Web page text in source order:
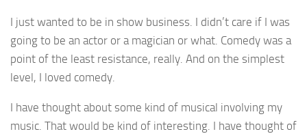
I just wanted to be in show business. I didn’t care if I was
going to be an actor or a magician or what. Comedy was a
point of the least resistance, really. And on the simplest
level, I loved comedy.
I have thought about some kind of musical involving my
music. That would be kind of interesting. I have thought of